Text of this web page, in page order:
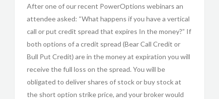
After one of our recent PowerOptions webinars an
attendee asked: “What happens if you have a vertical
call or put credit spread that expires In the money?” If
both options of a credit spread (Bear Call Credit or
Bull Put Credit) are in the money at expiration you will
receive the full loss on the spread. You will be
obligated to deliver shares of stock or buy stock at
the short option strike price, and your broker would